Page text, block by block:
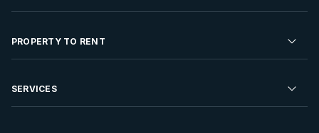
Residential Property for Sale
Developments For Sale
PROPERTY TO RENT
Residential Property to Rent
SERVICES